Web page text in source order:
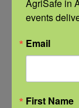
Recent
View the
Check
program.
AgriSafe in
events
Email
First Name